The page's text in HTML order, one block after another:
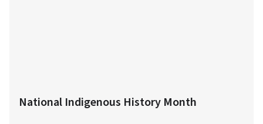
National Indigenous History Month